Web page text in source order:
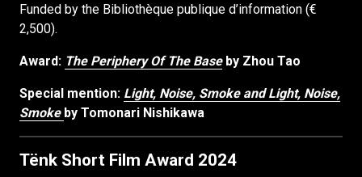
Funded by the Bibliothèque publique d’information (€
2,500).
Award: The Periphery Of The Base by Zhou Tao
Special mention: Light, Noise, Smoke and Light, Noise,
Smoke by Tomonari Nishikawa
Tënk Short Film Award 2024